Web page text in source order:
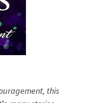
this